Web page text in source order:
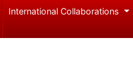
International Collaborations